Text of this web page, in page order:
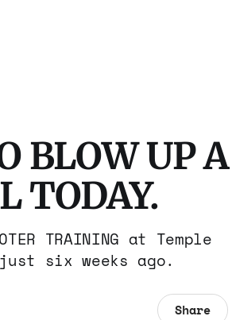
BLOW UP A
TODAY.
TRAINING at Temple
six weeks ago.
Share